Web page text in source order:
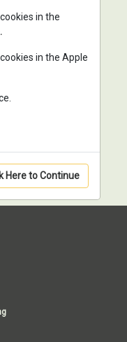
in the
in the Apple
Here to Continue